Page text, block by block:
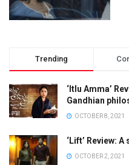
Trending
‘Itlu Amma’
Gandhian
OCTOBER 8, 2021
‘Lift’ Review:
OCTOBER 2, 2021